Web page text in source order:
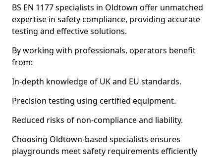
BS EN 1177 specialists in Oldtown offer unmatched
expertise in safety compliance, providing accurate
testing and effective solutions.
By working with professionals, operators benefit
from:
In-depth knowledge of UK and EU standards.
Precision testing using certified equipment.
Reduced risks of non-compliance and liability.
Choosing Oldtown-based specialists ensures
playgrounds meet safety requirements efficiently